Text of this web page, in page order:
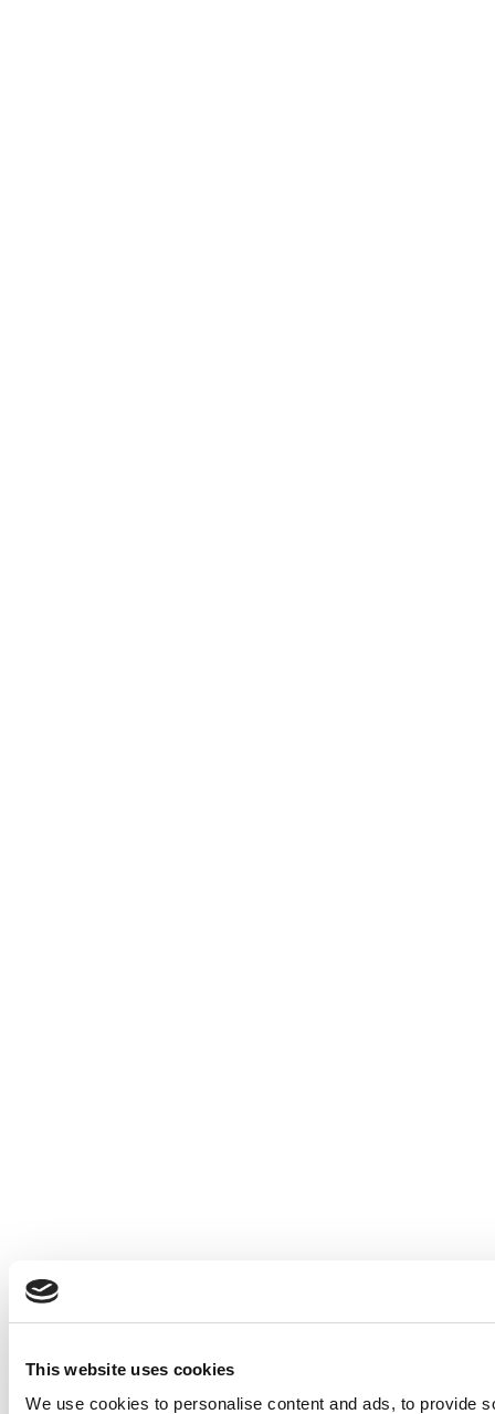
This website uses cookies
We use cookies to personalise content and ads, to provide